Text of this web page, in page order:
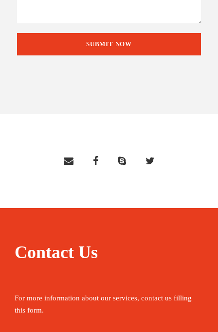
Contact Us
For more information about our services, contact us filling
this form.